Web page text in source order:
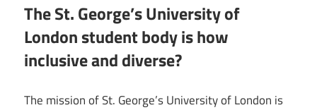
The St. George’s University of
London student body is how
inclusive and diverse?
The mission of St. George’s University of London is